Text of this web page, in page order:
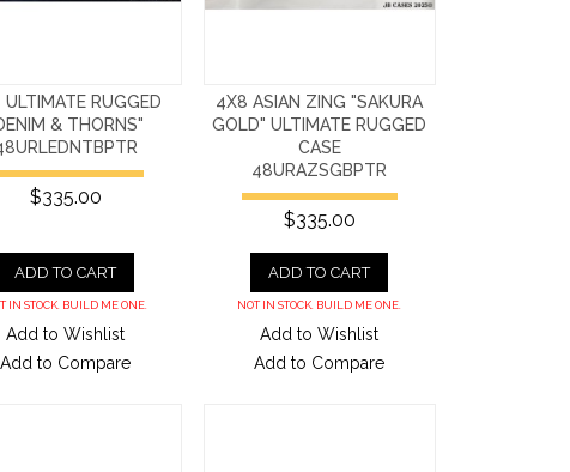
ULTIMATE RUGGED
& THORNS"
$335.00
ADD TO CART
IN STOCK. BUILD ME ONE.
Add to Wishlist
Add to Compare
4X8 ASIAN ZING "SAKURA
GOLD" ULTIMATE RUGGED
CASE
48URAZSGBPTR
$335.00
ADD TO CART
NOT IN STOCK. BUILD ME ONE.
Add to Wishlist
Add to Compare